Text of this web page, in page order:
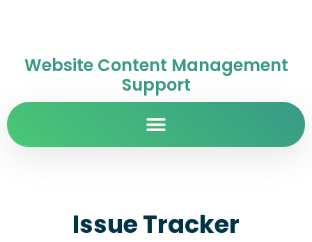
Website Content Management
Support
Issue Tracker